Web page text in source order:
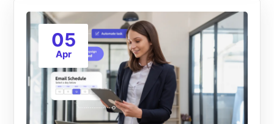
05
Apr